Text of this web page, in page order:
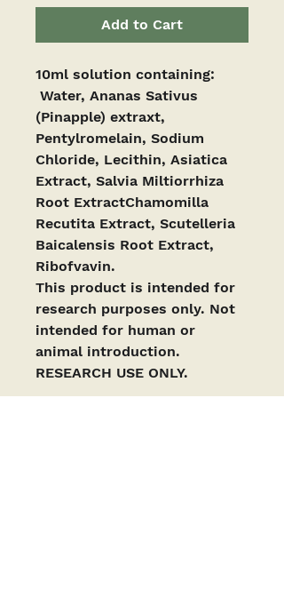
Add to Cart
10ml solution containing:
Water, Ananas Sativus
(Pinapple) extraxt,
Pentylromelain, Sodium
Chloride, Lecithin, Asiatica
Extract, Salvia Miltiorrhiza
Root ExtractChamomilla
Recutita Extract, Scutelleria
Baicalensis Root Extract,
Ribofvavin.
This product is intended for
research purposes only. Not
intended for human or
animal introduction.
RESEARCH USE ONLY.